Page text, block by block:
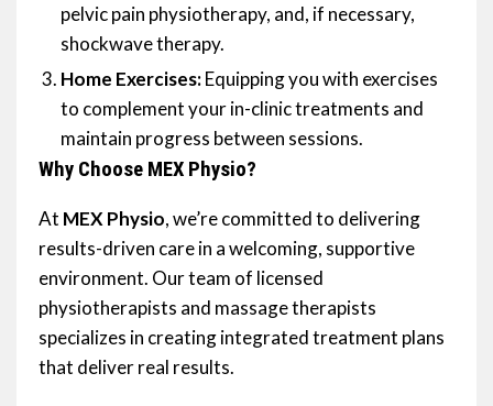
pelvic pain physiotherapy, and, if necessary,
shockwave therapy.
Home Exercises:Equipping you with exercises
to complement your in-clinic treatments and
maintain progress between sessions.
Why Choose MEX Physio?
At MEX Physio, we’re committed to delivering
results-driven care in a welcoming, supportive
environment. Our team of licensed
physiotherapists and massage therapists
specializes in creating integrated treatment plans
that deliver real results.